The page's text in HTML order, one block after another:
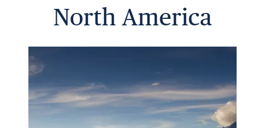
North America